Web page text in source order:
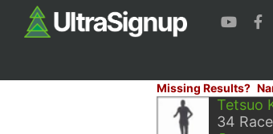
Missing Results?
Tetsuo
34